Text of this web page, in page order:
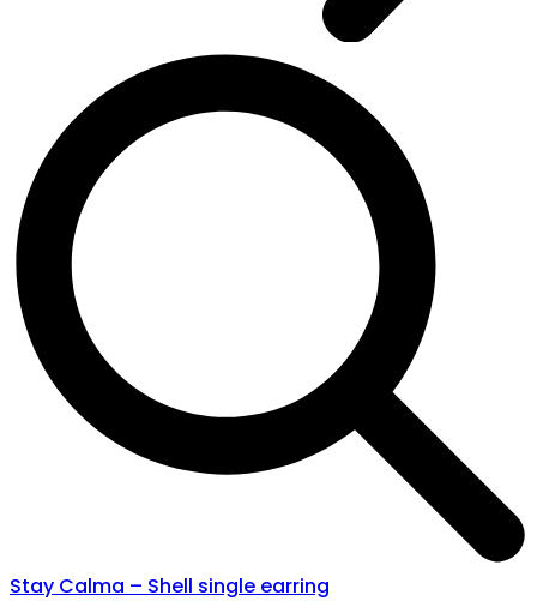
Stay Calma – Shell single earring